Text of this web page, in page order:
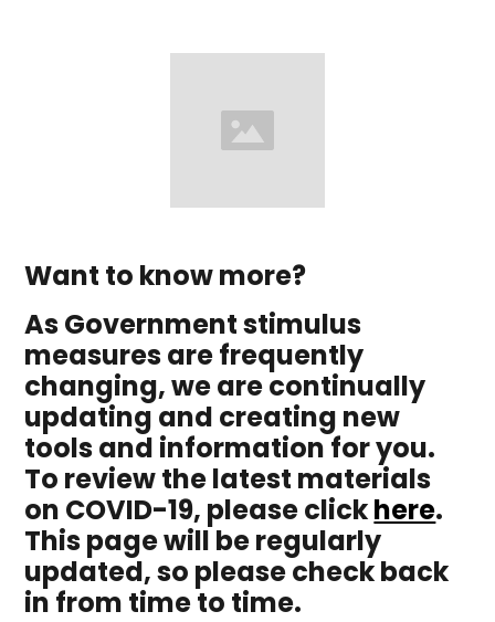
Want to know more?
As Government stimulus
measures are frequently
changing, we are continually
updating and creating new
tools and information for you.
To review the latest materials
on COVID-19, please clickhere.
This page will be regularly
updated, so please check back
in from time to time.